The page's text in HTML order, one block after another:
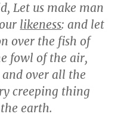
Let us make man
likeness: and let
over the fish of
fowl of the air,
over all the
creeping thing
earth.